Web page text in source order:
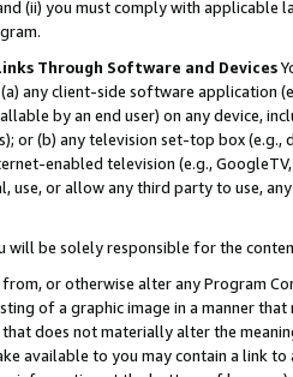
(ii) you must comply with
Through Software and Devices
any client-side software application
by an end user) on any device,
or (b) any television set-top box
enabled television (e.g.,
use, or allow any third party to use,
will be solely responsible for the
or otherwise alter any Program
of a graphic image in a manner
does not materially alter the
available to you may contain a link